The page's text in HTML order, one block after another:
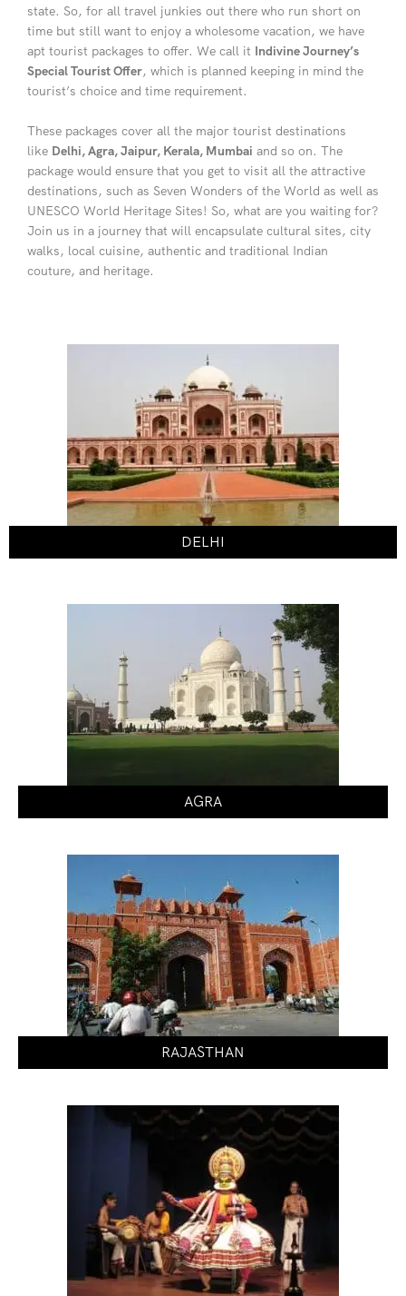
state. So, for all travel junkies out there who run short on
time but still want to enjoy a wholesome vacation, we have
apt tourist packages to offer. We call it Indivine Journey’s
Special Tourist Offer, which is planned keeping in mind the
tourist’s choice and time requirement.
These packages cover all the major tourist destinations
like Delhi, Agra, Jaipur, Kerala, Mumbai and so on. The
package would ensure that you get to visit all the attractive
destinations, such as Seven Wonders of the World as well as
UNESCO World Heritage Sites! So, what are you waiting for?
Join us in a journey that will encapsulate cultural sites, city
walks, local cuisine, authentic and traditional Indian
couture, and heritage.
DELHI
AGRA
RAJASTHAN